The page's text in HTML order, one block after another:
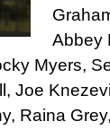
Abbey
Myers,
Joe
Raina